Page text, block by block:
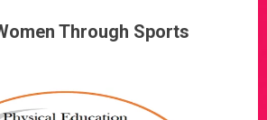
Through Sports